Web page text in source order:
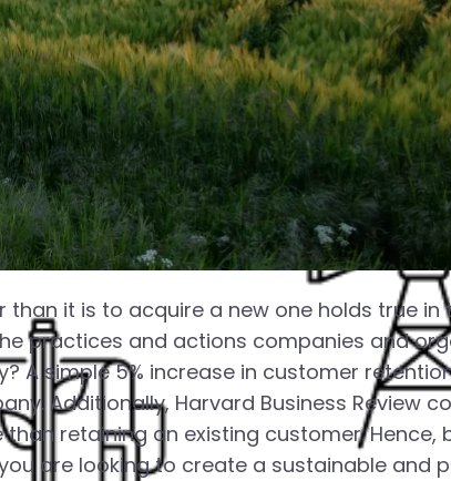
it is to acquire a new one holds true in
practices and actions companies and
A simple 5% increase in customer
Additionally, Harvard Business Review
retaining an existing customer. Hence,
are looking to create a sustainable and